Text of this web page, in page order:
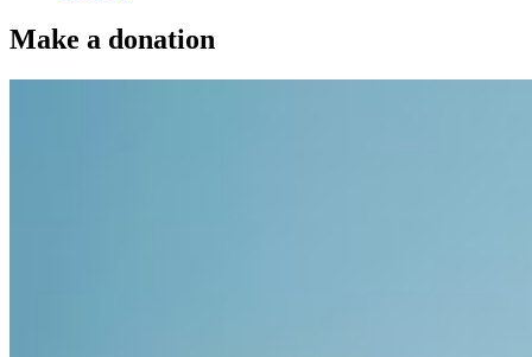
Make a donation